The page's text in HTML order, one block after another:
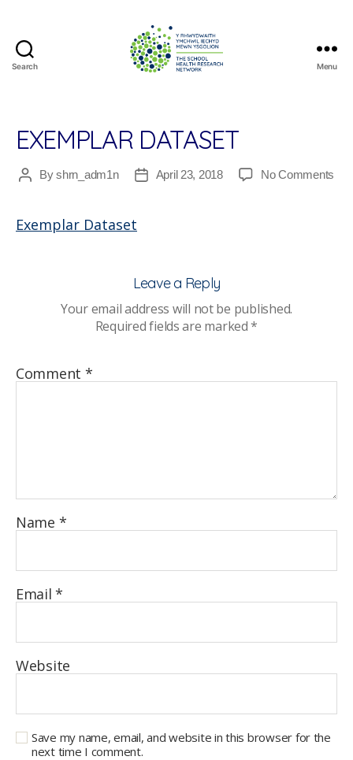
Search
Research
Network
Menu
EXEMPLAR DATASET
PostByshrn_adm1n
PostApril 23, 2018 No Comments
Exemplar Dataset
Leave a Reply
Your email address will not be published.
Required fields are marked*
Comment *
Name *
Email*
Website
Save my name, email, and website in this browser for the
next time I comment.